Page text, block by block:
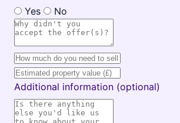
Yes
No
Additional information (optional)